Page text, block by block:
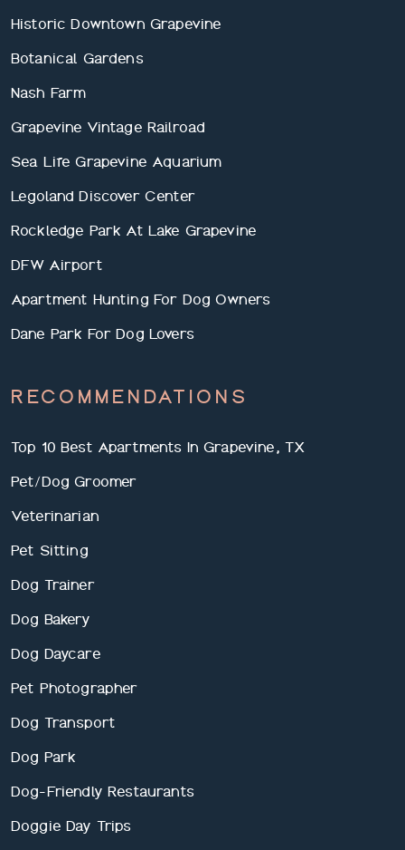
Historic Downtown Grapevine
Botanical Gardens
Nash Farm
Grapevine Vintage Railroad
Sea Life Grapevine Aquarium
Legoland Discover Center
Rockledge Park At Lake Grapevine
DFW Airport
Apartment Hunting For Dog Owners
Dane Park For Dog Lovers
RECOMMENDATIONS
Top 10 Best Apartments In Grapevine, TX
Pet/Dog Groomer
Veterinarian
Pet Sitting
Dog Trainer
Dog Bakery
Dog Daycare
Pet Photographer
Dog Transport
Dog Park
Dog-Friendly Restaurants
Doggie Day Trips